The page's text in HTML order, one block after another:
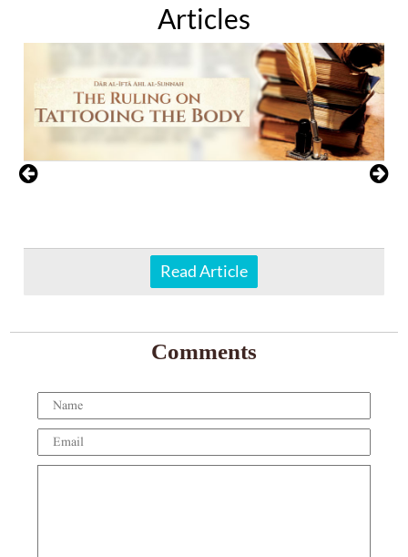
Articles
Read Article
Comments